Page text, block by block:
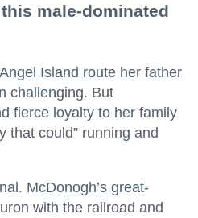
male-dominated
Island route her father
challenging. But
fierce loyalty to her family
that could” running and
McDonogh’s great-
with the railroad and